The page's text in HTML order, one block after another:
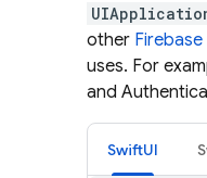
other
uses. For
and
SwiftUI